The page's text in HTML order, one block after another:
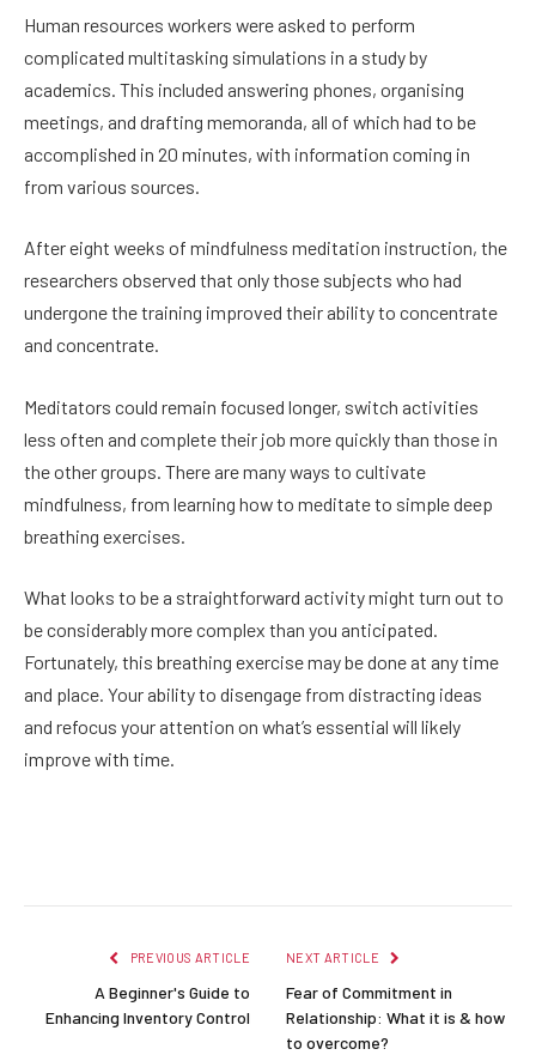
Human resources workers were asked to perform
complicated multitasking simulations in a study by
academics. This included answering phones, organising
meetings, and drafting memoranda, all of which had to be
accomplished in 20 minutes, with information coming in
from various sources.
After eight weeks of mindfulness meditation instruction, the
researchers observed that only those subjects who had
undergone the training improved their ability to concentrate
and concentrate.
Meditators could remain focused longer, switch activities
less often and complete their job more quickly than those in
the other groups. There are many ways to cultivate
mindfulness, from learning how to meditate to simple deep
breathing exercises.
What looks to be a straightforward activity might turn out to
be considerably more complex than you anticipated.
Fortunately, this breathing exercise may be done at any time
and place. Your ability to disengage from distracting ideas
and refocus your attention on what’s essential will likely
improve with time.
PREVIOUS ARTICLE
A Beginner's Guide to
Enhancing Inventory Control
NEXT ARTICLE
Fear of Commitment in
Relationship: What it is & how
to overcome?